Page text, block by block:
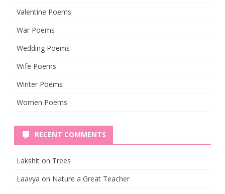
Valentine Poems
War Poems
Wedding Poems
Wife Poems
Winter Poems
Women Poems
RECENT COMMENTS
Lakshit on Trees
Laavya on Nature a Great Teacher